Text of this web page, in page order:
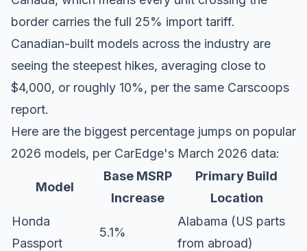
border carries the full 25% import tariff.
Canadian-built models across the industry are
seeing the steepest hikes, averaging close to
$4,000, or roughly 10%, per the same Carscoops
report.
Here are the biggest percentage jumps on popular
2026 models, per CarEdge's March 2026 data:
Model
Base MSRP
Increase
Primary Build
Location
Honda
Passport
5.1%
Alabama (US parts
from abroad)